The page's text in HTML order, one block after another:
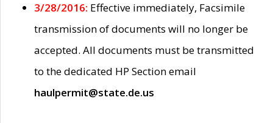
3/28/2016: Effective immediately, Facsimile
transmission of documents will no longer be
accepted. All documents must be transmitted
to the dedicated HP Section email
haulpermit@state.de.us